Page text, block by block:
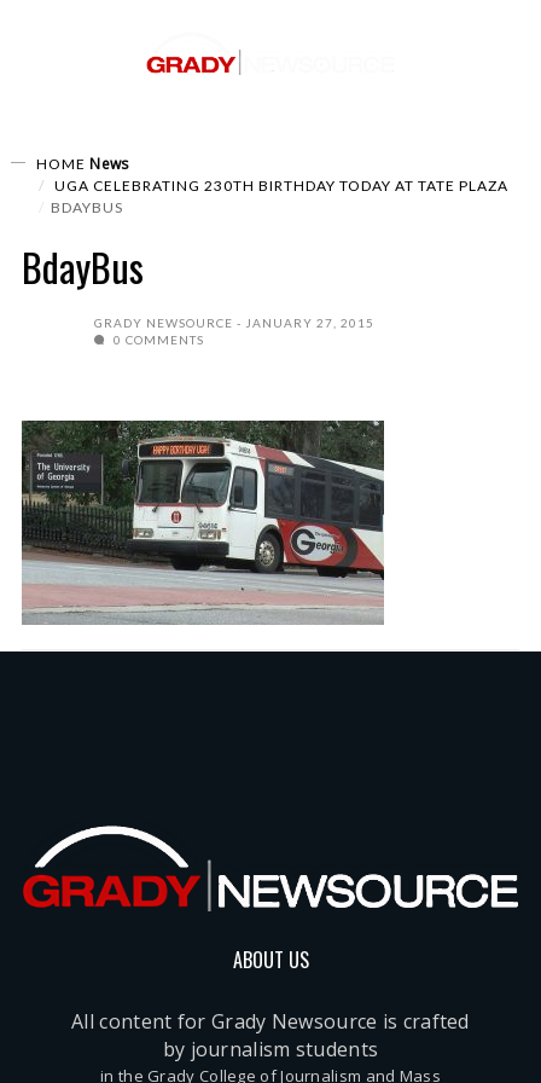
HOME News
UGA CELEBRATING 230TH BIRTHDAY TODAY AT TATE PLAZA
BDAYBUS
BdayBus
GRADY NEWSOURCE
JANUARY 27, 2015
0 COMMENTS
ABOUT US
All content for Grady Newsource is crafted
by journalism students
in the Grady College of Journalism and Mass